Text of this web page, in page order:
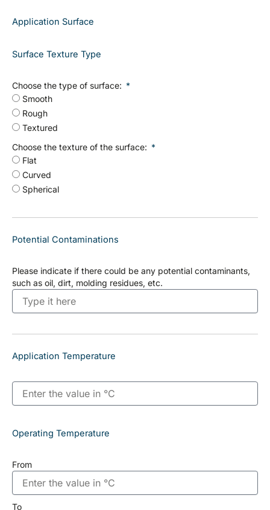
Application Surface
Surface Texture Type
Choose the type of surface:
Smooth
Rough
Textured
Choose the texture of the surface:
Flat
Curved
Spherical
Potential Contaminations
Please indicate if there could be any potential contaminants,
such as oil, dirt, molding residues, etc.
Application Temperature
Operating Temperature
From
To